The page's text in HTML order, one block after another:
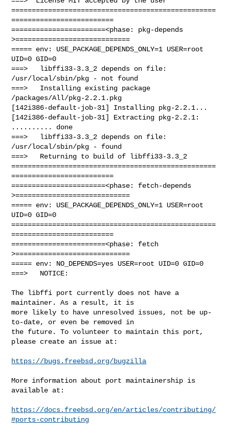
==================================================
=========================
=======================<phase: pkg-depends
>============================
===== env: USE_PACKAGE_DEPENDS_ONLY=1 USER=root
UID=0 GID=0
===>   libffi33-3.3_2 depends on file:
/usr/local/sbin/pkg - not found
===>   Installing existing package
/packages/All/pkg-2.2.1.pkg
[142i386-default-job-31] Installing pkg-2.2.1...
[142i386-default-job-31] Extracting pkg-2.2.1:
.......... done
===>   libffi33-3.3_2 depends on file:
/usr/local/sbin/pkg - found
===>   Returning to build of libffi33-3.3_2
==================================================
=========================
=======================<phase: fetch-depends
>============================
===== env: USE_PACKAGE_DEPENDS_ONLY=1 USER=root
UID=0 GID=0
==================================================
=========================
=======================<phase: fetch
>============================
===== env: NO_DEPENDS=yes USER=root UID=0 GID=0
===>   NOTICE:
The libffi port currently does not have a
maintainer. As a result, it is
more likely to have unresolved issues, not be up-
to-date, or even be removed in
the future. To volunteer to maintain this port,
please create an issue at:
https://bugs.freebsd.org/bugzilla
More information about port maintainership is
available at:
https://docs.freebsd.org/en/articles/contributing/
#ports-contributing